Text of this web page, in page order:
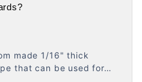
made 1/16" thick
that can be used for…